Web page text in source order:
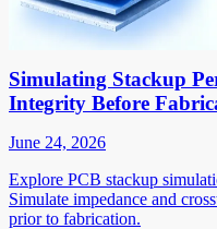
Simulating Stackup
Integrity Before
June 24, 2026
Explore PCB stackup
Simulate impedance and
prior to fabrication.